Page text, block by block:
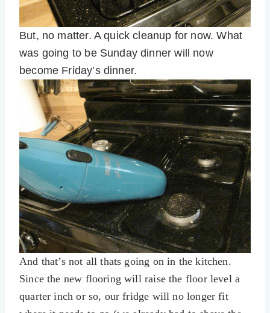
But, no matter. A quick cleanup for now. What
was going to be Sunday dinner will now
become Friday’s dinner.
And that’s not all thats going on in the kitchen.
Since the new flooring will raise the floor level a
quarter inch or so, our fridge will no longer fit